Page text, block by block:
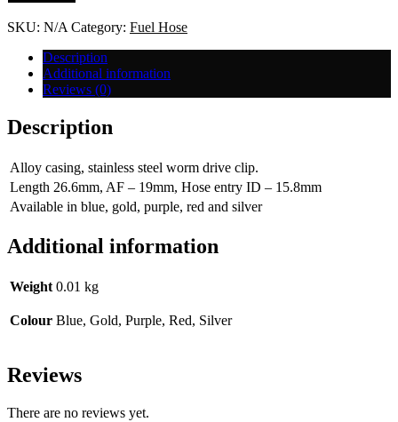
-6
quantity
SKU: N/A Category: Fuel Hose
Description
Additional information
Reviews (0)
Description
Alloy casing, stainless steel worm drive clip.
Length 26.6mm, AF – 19mm, Hose entry ID – 15.8mm
Available in blue, gold, purple, red and silver
Additional information
Weight 0.01 kg
Colour Blue, Gold, Purple, Red, Silver
Reviews
There are no reviews yet.